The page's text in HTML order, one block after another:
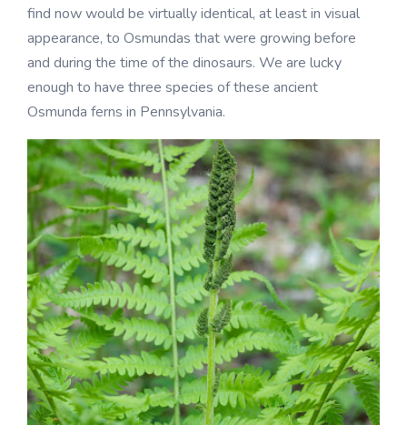
find now would be virtually identical, at least in visual
appearance, to Osmundas that were growing before
and during the time of the dinosaurs. We are lucky
enough to have three species of these ancient
Osmunda ferns in Pennsylvania.